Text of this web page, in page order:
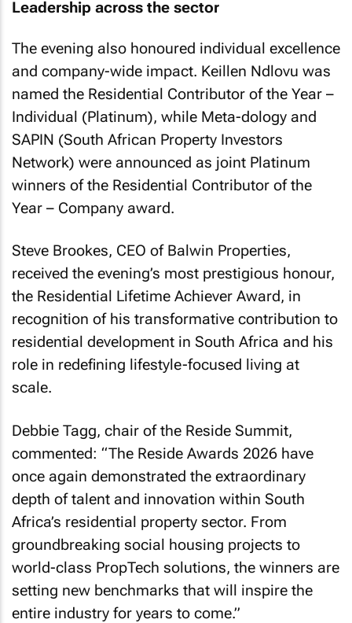
Leadership across the sector
The evening also honoured individual excellence
and company-wide impact. Keillen Ndlovu was
named the Residential Contributor of the Year –
Individual (Platinum), while Meta-dology and
SAPIN (South African Property Investors
Network) were announced as joint Platinum
winners of the Residential Contributor of the
Year – Company award.
Steve Brookes, CEO of Balwin Properties,
received the evening’s most prestigious honour,
the Residential Lifetime Achiever Award, in
recognition of his transformative contribution to
residential development in South Africa and his
role in redefining lifestyle-focused living at
scale.
Debbie Tagg, chair of the Reside Summit,
commented: “The Reside Awards 2026 have
once again demonstrated the extraordinary
depth of talent and innovation within South
Africa’s residential property sector. From
groundbreaking social housing projects to
world-class PropTech solutions, the winners are
setting new benchmarks that will inspire the
entire industry for years to come.”